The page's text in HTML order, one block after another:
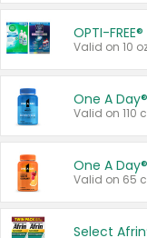
OPTI-
Valid on 10
One A
Valid on 110
One A
Valid on 65
Select